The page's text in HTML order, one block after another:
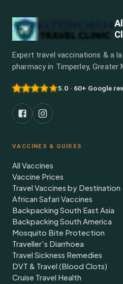
Expert travel vaccinations & a
pharmacy in Timperley, Greater
5.0 · 60+ Google
VACCINES & GUIDES
All Vaccines
Vaccine Prices
Travel Vaccines by Destination
African Safari Vaccines
Backpacking South East Asia
Backpacking South America
Mosquito Bite Protection
Traveller's Diarrhoea
Travel Sickness Remedies
DVT & Travel (Blood Clots)
Cruise Travel Health